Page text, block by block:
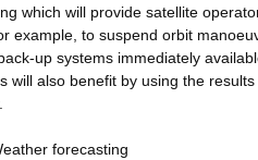
which will provide satellite
example, to suspend orbit
up systems immediately
will also benefit by using the
forecasting